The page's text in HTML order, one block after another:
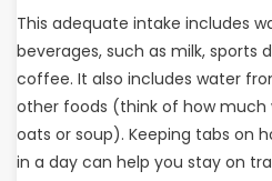
This adequate intake includes
beverages, such as milk, sports
coffee. It also includes water
other foods (think of how much
oats or soup). Keeping tabs on
in a day can help you stay on